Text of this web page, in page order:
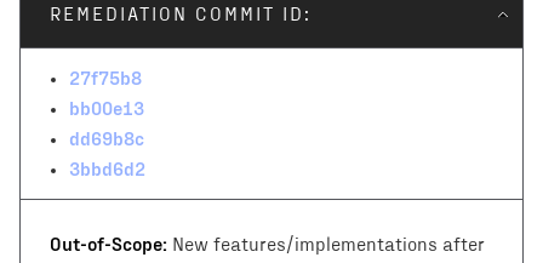
REMEDIATION COMMIT ID:
27f75b8
bb00e13
dd69b8c
3bbd6d2
Out-of-Scope: New features/implementations after